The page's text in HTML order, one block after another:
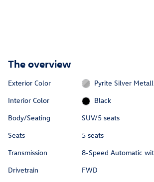
The overview
Exterior Color
Pyrite Silver
Interior Color
Black
Body/Seating
SUV/5 seats
Seats
5 seats
Transmission
8-Speed Automatic
Drivetrain
FWD